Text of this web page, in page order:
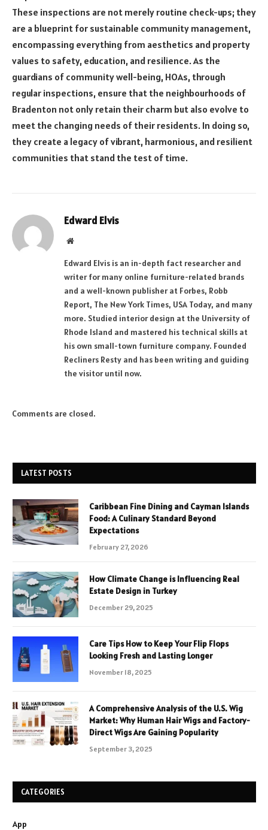
These inspections are not merely routine check-ups; they
are a blueprint for sustainable community management,
encompassing everything from aesthetics and property
values to safety, education, and resilience. As the
guardians of community well-being, HOAs, through
regular inspections, ensure that the neighbourhoods of
Bradenton not only retain their charm but also evolve to
meet the changing needs of their residents. In doing so,
they create a legacy of vibrant, harmonious, and resilient
communities that stand the test of time.
Edward Elvis
Website
Edward Elvis is an in-depth fact researcher and
writer for many online furniture-related brands
and a well-known publisher at Forbes, Robb
Report, The New York Times, USA Today, and many
more. Studied interior design at the University of
Rhode Island and mastered his technical skills at
his own small-town furniture company. Founded
Recliners Resty and has been writing and guiding
the visitor until now.
Comments are closed.
LATEST POSTS
Caribbean Fine Dining and Cayman Islands
Food: A Culinary Standard Beyond
Expectations
February 27, 2026
How Climate Change is Influencing Real
Estate Design in Turkey
December 29, 2025
Care Tips How to Keep Your Flip Flops
Looking Fresh and Lasting Longer
November 18, 2025
A Comprehensive Analysis of the U.S. Wig
Market: Why Human Hair Wigs and Factory-
Direct Wigs Are Gaining Popularity
September 3, 2025
CATEGORIES
App